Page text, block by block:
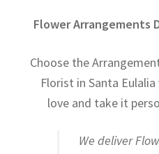
Flower Arrangements
Choose the
Florist in Santa
love and take it
We deliver